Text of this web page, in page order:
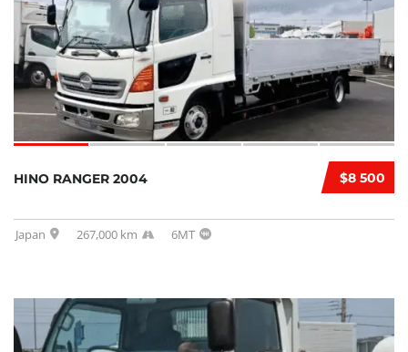
$8 500
HINO RANGER 2004
Japan 267,000 km 6MT